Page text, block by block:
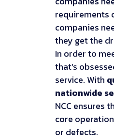
requirements
companies
they get the
In order to
that’s
service. With
nationwide
NCC ensures
core
or defects.